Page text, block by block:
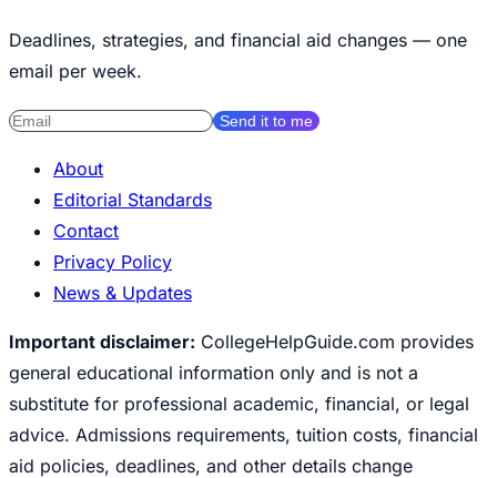
Deadlines, strategies, and financial aid changes — one
email per week.
Send it to me
About
Editorial Standards
Contact
Privacy Policy
News & Updates
Important disclaimer: CollegeHelpGuide.com provides
general educational information only and is not a
substitute for professional academic, financial, or legal
advice. Admissions requirements, tuition costs, financial
aid policies, deadlines, and other details change